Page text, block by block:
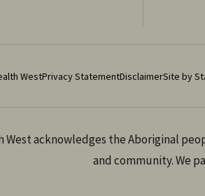
WestPrivacy StatementDisclaimerSite by
West acknowledges the Aboriginal
and community. We